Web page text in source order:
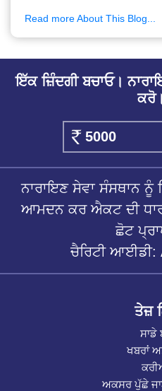
Read more About This Blog...
ਇੱਕ ਜ਼ਿੰਦਗੀ ਬਚਾਓ।
ਕਰੋ।
ਨਾਰਾਇਣ ਸੇਵਾ ਸੰਸਥਾਨ ਨੂੰ
ਆਮਦਨ ਕਰ ਐਕਟ ਦੀ
ਛੋਟ
ਚੈਰਿਟੀ ਆਈਡੀ:
ਤੇਜ਼
ਸਾਡੇ
ਖਬਰਾਂ
ਅਕਸਰ ਪੁੱਛੇ